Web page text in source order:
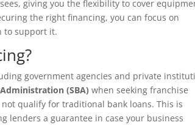
giving you the flexibility to cover
the right financing, you can focus on
to support it.
government agencies and private
(SBA) when seeking franchise
qualify for traditional bank loans. This is
lenders a guarantee in case your business